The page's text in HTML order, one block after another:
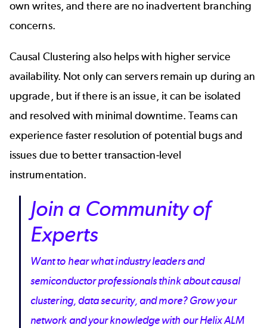
own writes, and there are no inadvertent branching
concerns.
Causal Clustering also helps with higher service
availability. Not only can servers remain up during an
upgrade, but if there is an issue, it can be isolated
and resolved with minimal downtime. Teams can
experience faster resolution of potential bugs and
issues due to better transaction-level
instrumentation.
Join a Community of
Experts
Want to hear what industry leaders and
semiconductor professionals think about causal
clustering, data security, and more? Grow your
network and your knowledge with our Helix ALM